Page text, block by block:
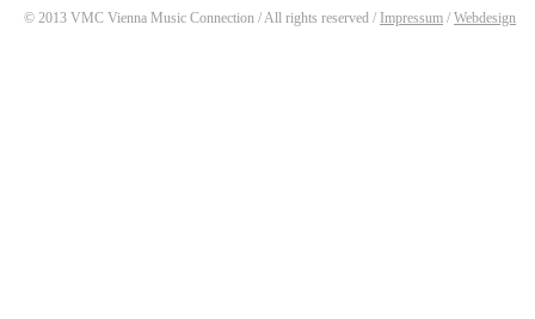
© 2013 VMC Vienna Music Connection / All rights reserved / Impressum / Webdesign